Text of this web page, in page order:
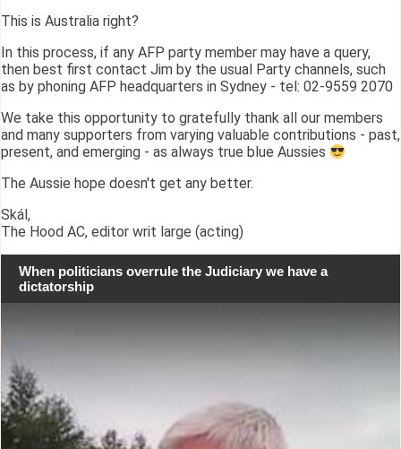
This is Australia right?
In this process, if any AFP party member may have a query,
then best first contact Jim by the usual Party channels, such
as by phoning AFP headquarters in Sydney - tel: 02-9559 2070
We take this opportunity to gratefully thank all our members
and many supporters from varying valuable contributions - past,
present, and emerging - as always true blue Aussies
The Aussie hope doesn't get any better.
Skál,
The Hood AC, editor writ large (acting)
When politicians overrule the Judiciary we have a
dictatorship